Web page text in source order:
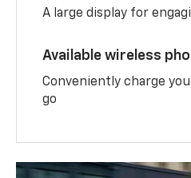
A large display for
Available wireless
Conveniently charge
go